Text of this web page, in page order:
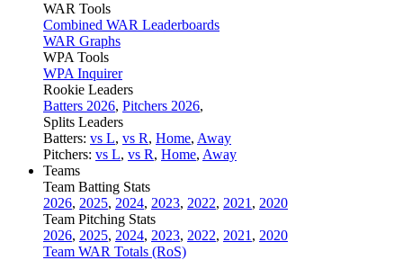
WAR Tools
Combined WAR Leaderboards
WAR Graphs
WPA Tools
WPA Inquirer
Rookie Leaders
Batters 2026, Pitchers 2026,
Splits Leaders
Batters: vs L, vs R, Home, Away
Pitchers: vs L, vs R, Home, Away
Teams
Team Batting Stats
2026, 2025, 2024, 2023, 2022, 2021 , 2020
Team Pitching Stats
2026, 2025, 2024, 2023, 2022, 2021 , 2020
Team WAR Totals (RoS)